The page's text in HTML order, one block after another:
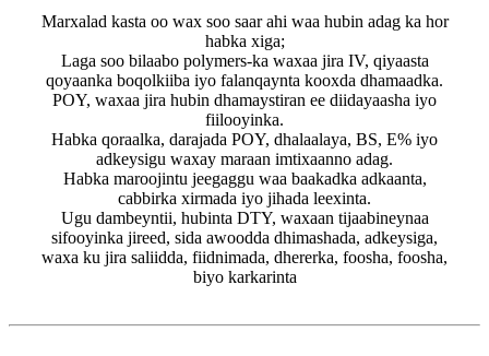
Marxalad kasta oo wax soo saar ahi waa hubin adag ka hor
habka xiga;
Laga soo bilaabo polymers-ka waxaa jira IV, qiyaasta
qoyaanka boqolkiiba iyo falanqaynta kooxda dhamaadka.
POY, waxaa jira hubin dhamaystiran ee diidayaasha iyo
fiilooyinka.
Habka qoraalka, darajada POY, dhalaalaya, BS, E% iyo
adkeysigu waxay maraan imtixaanno adag.
Habka maroojintu jeegaggu waa baakadka adkaanta,
cabbirka xirmada iyo jihada leexinta.
Ugu dambeyntii, hubinta DTY, waxaan tijaabineynaa
sifooyinka jireed, sida awoodda dhimashada, adkeysiga,
waxa ku jira saliidda, fiidnimada, dhererka, foosha, foosha,
biyo karkarinta